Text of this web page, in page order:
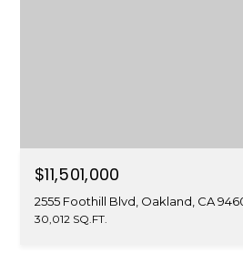
$11,501,000
2555 Foothill Blvd, Oakland, CA
30,012 SQ.FT.